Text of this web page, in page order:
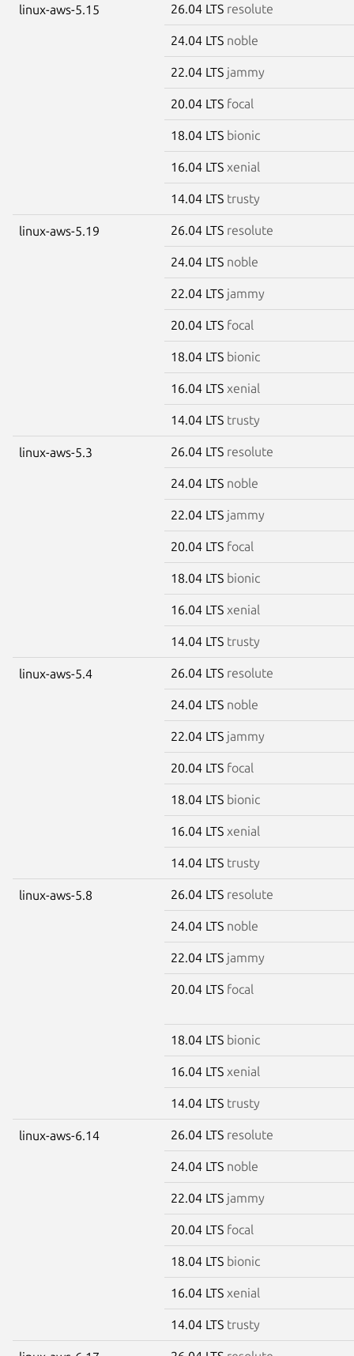
linux-aws-5.15 26.04 LTS resolute
24.04 LTS noble
22.04 LTS jammy
20.04 LTS focal
18.04 LTS bionic
16.04 LTS xenial
14.04 LTS trusty
linux-aws-5.19 26.04 LTS resolute
24.04 LTS noble
22.04 LTS jammy
20.04 LTS focal
18.04 LTS bionic
16.04 LTS xenial
14.04 LTS trusty
linux-aws-5.3 26.04 LTS resolute
24.04 LTS noble
22.04 LTS jammy
20.04 LTS focal
18.04 LTS bionic
16.04 LTS xenial
14.04 LTS trusty
linux-aws-5.4 26.04 LTS resolute
24.04 LTS noble
22.04 LTS jammy
20.04 LTS focal
18.04 LTS bionic
16.04 LTS xenial
14.04 LTS trusty
linux-aws-5.8 26.04 LTS resolute
24.04 LTS noble
22.04 LTS jammy
20.04 LTS focal
18.04 LTS bionic
16.04 LTS xenial
14.04 LTS trusty
linux-aws-6.14 26.04 LTS resolute
24.04 LTS noble
22.04 LTS jammy
20.04 LTS focal
18.04 LTS bionic
16.04 LTS xenial
14.04 LTS trusty